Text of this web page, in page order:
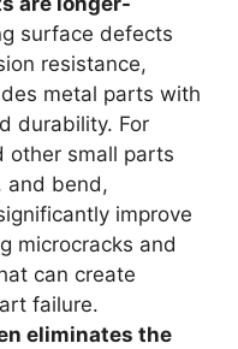
surface defects
resistance,
metal parts with
durability. For
other small parts
and bend,
improve
microcracks and
can create
failure.
eliminates the